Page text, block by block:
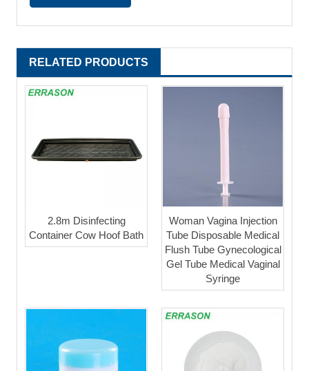
RELATED PRODUCTS
2.8m Disinfecting
Container Cow Hoof Bath
Woman Vagina Injection
Tube Disposable Medical
Flush Tube Gynecological
Gel Tube Medical Vaginal
Syringe